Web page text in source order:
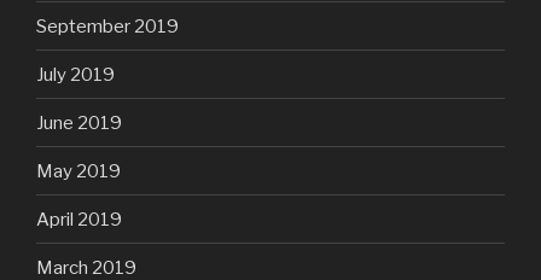
September 2019
July 2019
June 2019
May 2019
April 2019
March 2019